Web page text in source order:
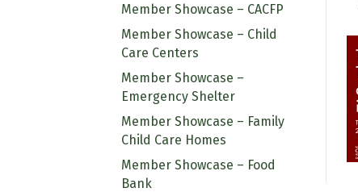
Member Showcase – CACFP
Member Showcase – Child
Care Centers
Member Showcase –
Emergency Shelter
Member Showcase – Family
Child Care Homes
Member Showcase – Food
Bank